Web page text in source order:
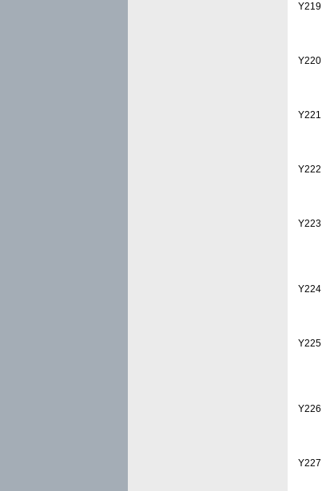
Y219
Y220
Y221
Y222
Y223
Y224
Y225
Y226
Y227